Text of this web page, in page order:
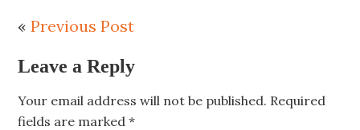
«Previous Post
Leave a Reply
Your email address will not be published. Required
fields are marked*